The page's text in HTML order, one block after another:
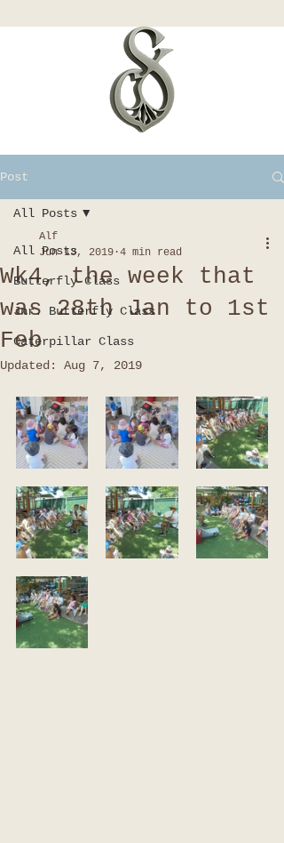
Post
All Posts
Butterfly Class
Jnr. Butterfly Class
Caterpillar Class
All Posts
Wk4, the week that
was 28th Jan to 1st
Feb
Alf
Jun 13, 2019 4 min read
Updated: Aug 7, 2019